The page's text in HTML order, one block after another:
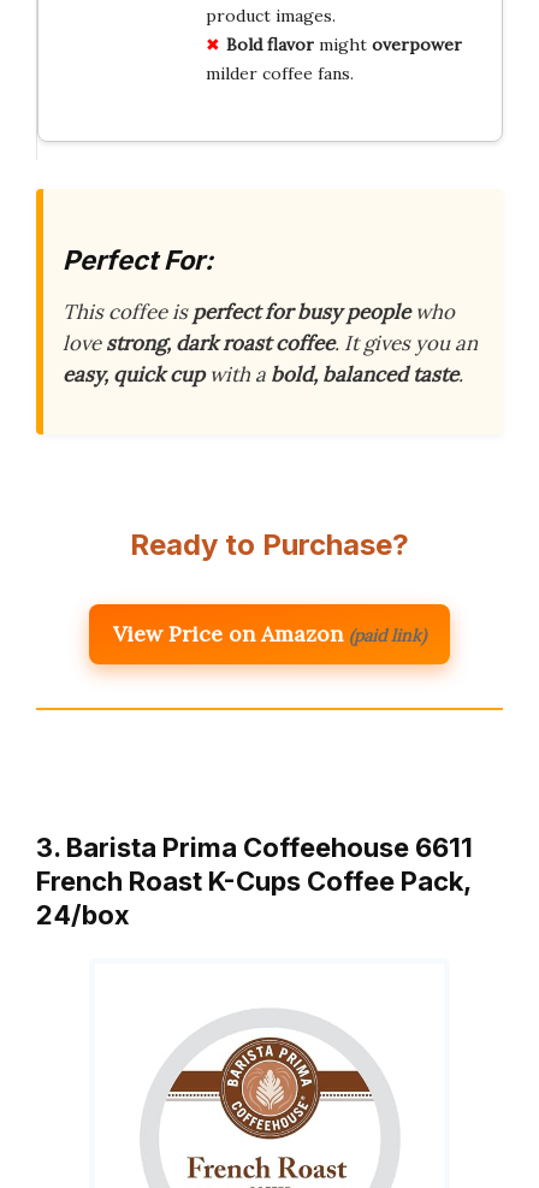
product images.
Bold flavormight overpower
milder coffee fans.
Perfect For:
This coffee isperfect for busy peoplewho
lovestrong, dark roast coffee. It gives you an
easy, quick cupwith a bold, balanced taste.
Ready to Purchase?
View Price on Amazon (paid link)
3. Barista Prima Coffeehouse 6611
French Roast K-Cups Coffee Pack,
24/box